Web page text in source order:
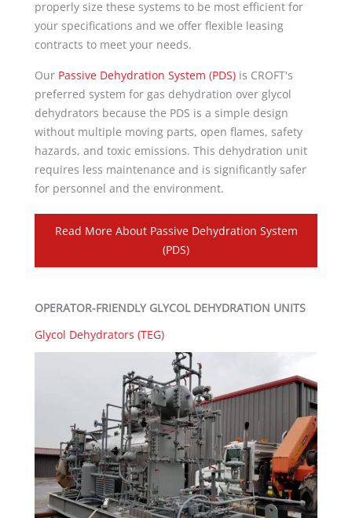
properly size these systems to be most efficient for
your specifications and we offer flexible leasing
contracts to meet your needs.
Our Passive Dehydration System (PDS) is CROFT's
preferred system for gas dehydration over glycol
dehydrators because the PDS is a simple design
without multiple moving parts, open flames, safety
hazards, and toxic emissions. This dehydration unit
requires less maintenance and is significantly safer
for personnel and the environment.
Read More About Passive Dehydration System
(PDS)
OPERATOR-FRIENDLY GLYCOL DEHYDRATION UNITS
Glycol Dehydrators (TEG)